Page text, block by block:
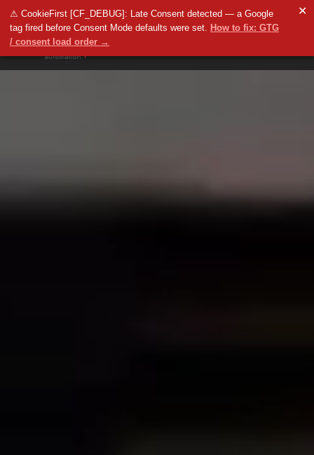
⚠ CookieFirst [CF_DEBUG]: Late Consent detected — a Google
tag fired before Consent Mode defaults were set. How to fix: GTG
/ consent load order →
✕